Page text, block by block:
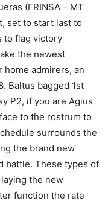
(FRINSA – MT
set to start last to
to flag victory
the newest
home admirers, an
Baltus bagged 1st
P2, if you are Agius
to the rostrum to
surrounds the
the brand new
battle. These types of
the new
function the rate